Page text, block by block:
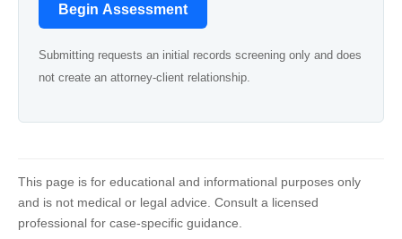
Begin Assessment
Submitting requests an initial records screening only and does
not create an attorney-client relationship.
This page is for educational and informational purposes only
and is not medical or legal advice. Consult a licensed
professional for case-specific guidance.